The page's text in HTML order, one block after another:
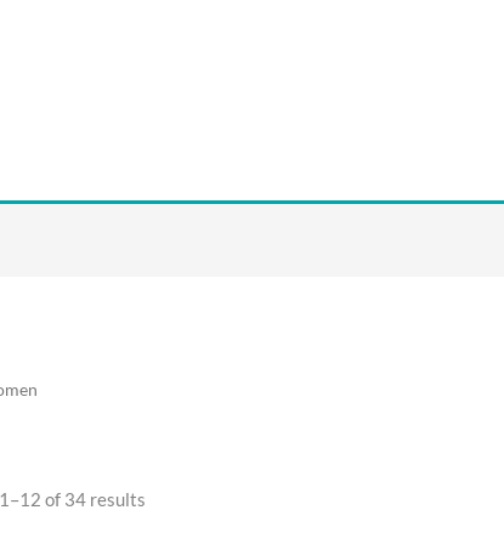
of 34 results